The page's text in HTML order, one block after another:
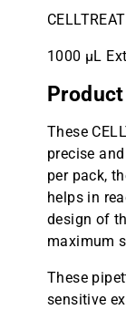
1000 µL
These
precise
per pack,
helps in
design of
maximum
These
sensitive